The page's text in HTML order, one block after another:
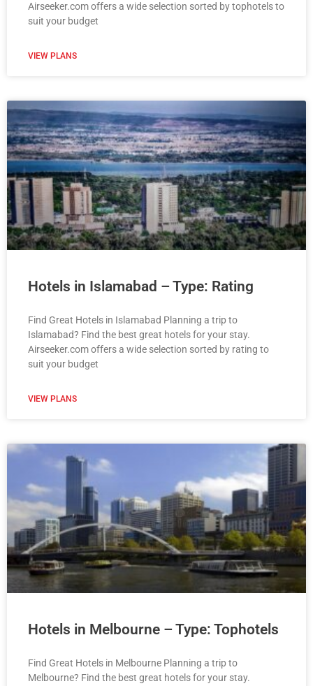
Airseeker.com offers a wide selection sorted by tophotels to
suit your budget
VIEW PLANS
Hotels in Islamabad – Type: Rating
Find Great Hotels in Islamabad Planning a trip to
Islamabad? Find the best great hotels for your stay.
Airseeker.com offers a wide selection sorted by rating to
suit your budget
VIEW PLANS
Hotels in Melbourne – Type: Tophotels
Find Great Hotels in Melbourne Planning a trip to
Melbourne? Find the best great hotels for your stay.